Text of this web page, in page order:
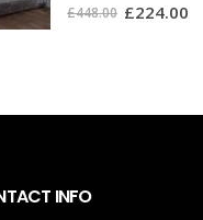
£448.00 £224.00
INFO